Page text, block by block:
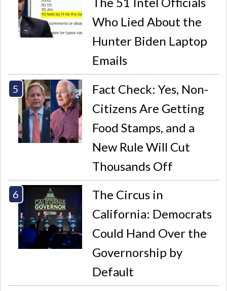
Who Lied About the
Hunter Biden Laptop
Emails
Fact Check: Yes, Non-
Citizens Are Getting
Food Stamps, and a
New Rule Will Cut
Thousands Off
The Circus in
California: Democrats
Could Hand Over the
Governorship by
Default